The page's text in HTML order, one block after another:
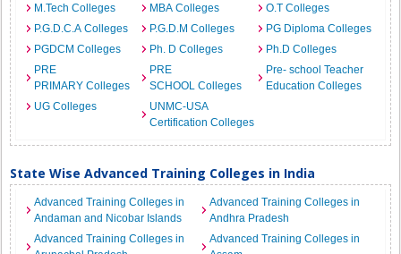
M.Tech Colleges
MBA Colleges
O.T Colleges
P.G.D.C.A Colleges
P.G.D.M Colleges
PG Diploma Colleges
PGDCM Colleges
Ph. D Colleges
Ph.D Colleges
PRE
PRIMARY Colleges
PRE
SCHOOL Colleges
Pre- school Teacher
Education Colleges
UG Colleges
UNMC-USA
Certification Colleges
State Wise Advanced Training Colleges in India
Advanced Training Colleges in
Andaman and Nicobar Islands
Advanced Training Colleges in
Andhra Pradesh
Advanced Training Colleges in
Advanced Training Colleges in